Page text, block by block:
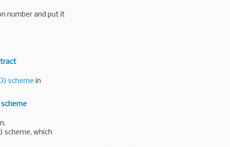
number and put it
scheme in
scheme, which